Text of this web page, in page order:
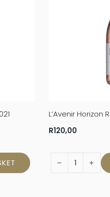
quantity
L’Avenir Horizon
R120,00
L’Avenir